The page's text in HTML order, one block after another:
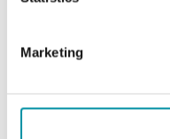
Marketing
types
Flow